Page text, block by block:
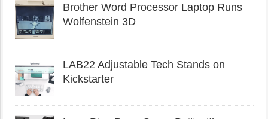
Brother Word Processor Laptop Runs
Wolfenstein 3D
LAB22 Adjustable Tech Stands on
Kickstarter